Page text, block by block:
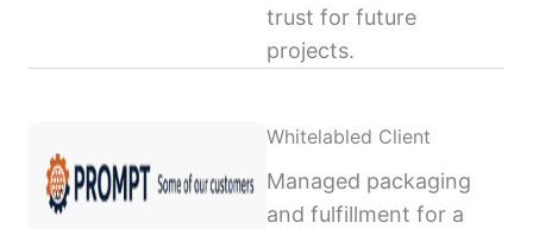
trust for future
projects.
Whitelabled Client
Managed packaging
and fulfillment for a